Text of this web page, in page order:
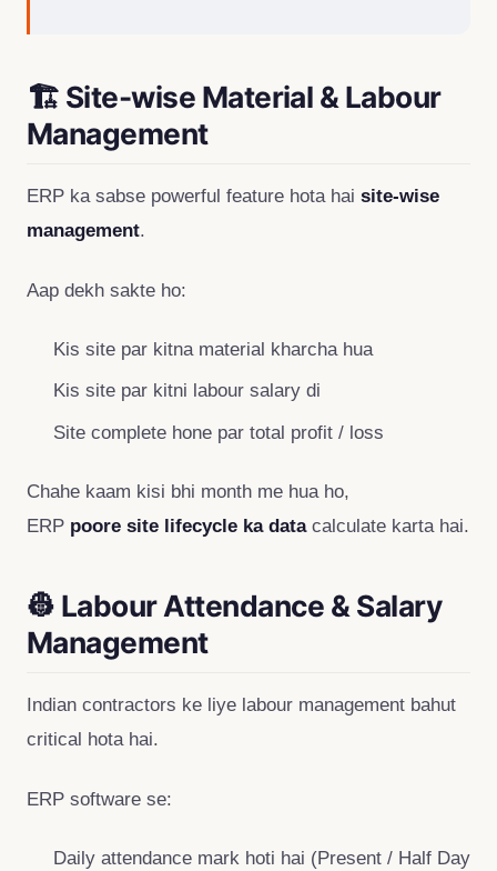
🏗 Site-wise Material & Labour
Management
ERP ka sabse powerful feature hota hai site-wise
management.
Aap dekh sakte ho:
Kis site par kitna material kharcha hua
Kis site par kitni labour salary di
Site complete hone par total profit / loss
Chahe kaam kisi bhi month me hua ho,
ERP poore site lifecycle ka datacalculate karta hai.
👷 Labour Attendance & Salary
Management
Indian contractors ke liye labour management bahut
critical hota hai.
ERP software se:
Daily attendance mark hoti hai (Present / Half Day